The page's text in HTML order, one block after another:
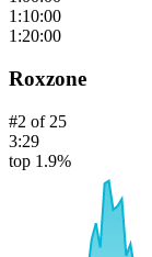
1:10:00
1:20:00
Roxzone
#2 of 25
3:29
top 1.9%